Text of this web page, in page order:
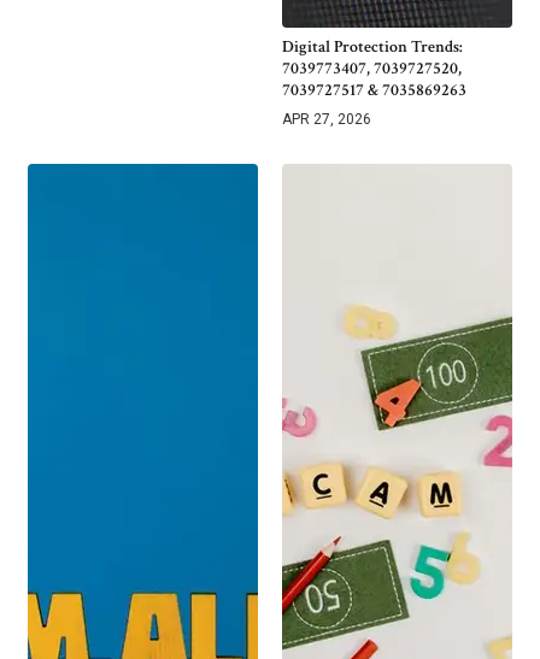
Digital Protection Trends:
7039773407, 7039727520,
7039727517 & 7035869263
APR 27, 2026